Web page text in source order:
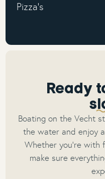
Pizza's
Ready
Boating on the Vecht
the water and enjoy
Whether you're with
make sure